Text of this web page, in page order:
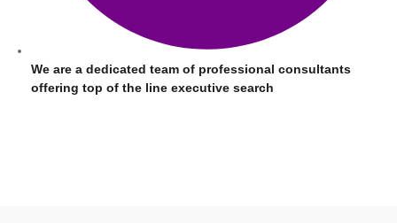
We are a dedicated team of professional consultants
offering top of the line executive search